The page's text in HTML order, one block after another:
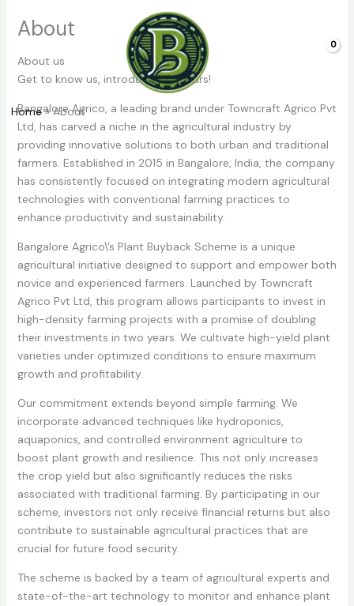
Home About
About
About us
Get to know us, introduction of ours!
Bangalore Agrico, a leading brand under Towncraft Agrico Pvt
Ltd, has carved a niche in the agricultural industry by
providing innovative solutions to both urban and traditional
farmers. Established in 2015 in Bangalore, India, the company
has consistently focused on integrating modern agricultural
technologies with conventional farming practices to
enhance productivity and sustainability.
Bangalore Agrico\’s Plant Buyback Scheme is a unique
agricultural initiative designed to support and empower both
novice and experienced farmers. Launched by Towncraft
Agrico Pvt Ltd, this program allows participants to invest in
high-density farming projects with a promise of doubling
their investments in two years. We cultivate high-yield plant
varieties under optimized conditions to ensure maximum
growth and profitability.
Our commitment extends beyond simple farming. We
incorporate advanced techniques like hydroponics,
aquaponics, and controlled environment agriculture to
boost plant growth and resilience. This not only increases
the crop yield but also significantly reduces the risks
associated with traditional farming. By participating in our
scheme, investors not only receive financial returns but also
contribute to sustainable agricultural practices that are
crucial for future food security.
The scheme is backed by a team of agricultural experts and
state-of-the-art technology to monitor and enhance plant